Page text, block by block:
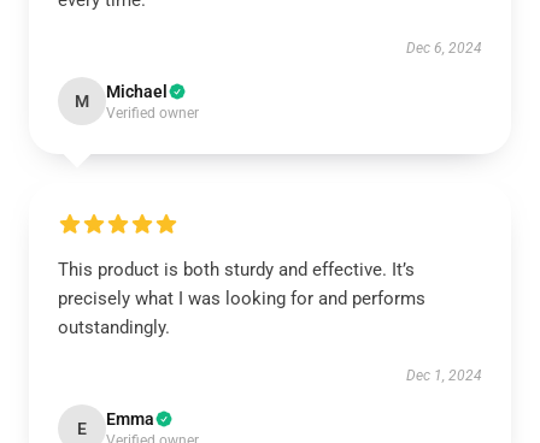
Dec 6, 2024
M Michael
Verified owner
This product is both sturdy and effective. It’s
precisely what I was looking for and performs
outstandingly.
Dec 1, 2024
E Emma